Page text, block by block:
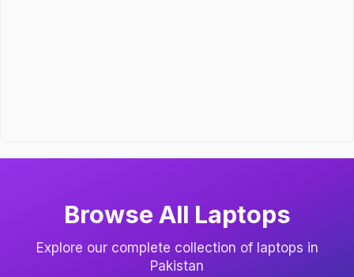
Browse All Laptops
Explore our complete collection of laptops in
Pakistan